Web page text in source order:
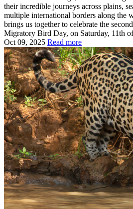
their incredible journeys across plains,
multiple international borders along the
brings us together to celebrate the
Migratory Bird Day, on Saturday, 11th
Oct 09, 2025 Read more